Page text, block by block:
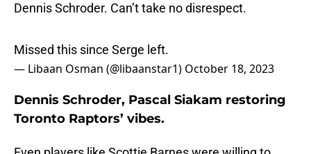
Dennis Schroder. Can’t take no disrespect.
Missed this since Serge left.
— Libaan Osman (@libaanstar1) October 18, 2023
Dennis Schroder, Pascal Siakam restoring
Toronto Raptors’ vibes.